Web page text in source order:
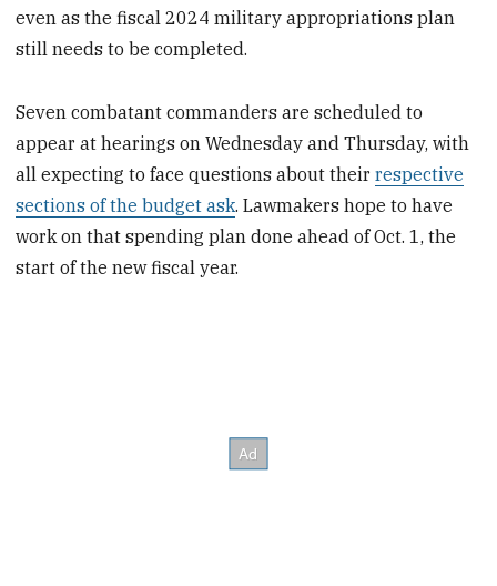
even as the fiscal 2024 military appropriations plan
still needs to be completed.
Seven combatant commanders are scheduled to
appear at hearings on Wednesday and Thursday, with
all expecting to face questions about theirrespective
sections of the budget ask. Lawmakers hope to have
work on that spending plan done ahead of Oct. 1, the
start of the new fiscal year.